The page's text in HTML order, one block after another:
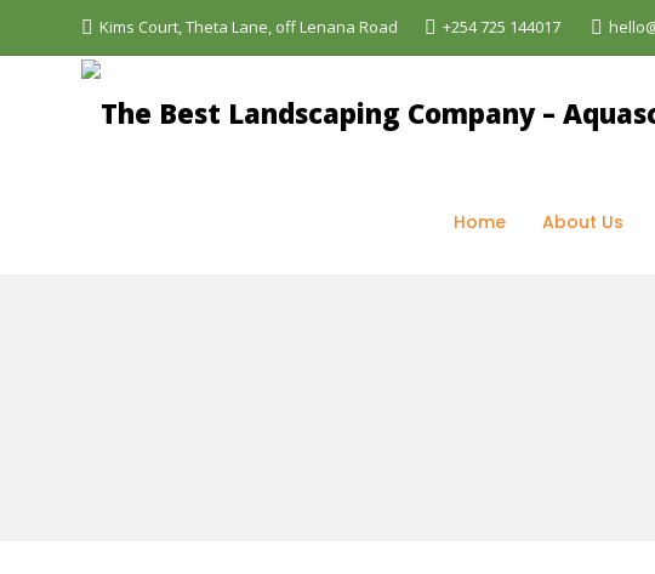
Kims Court, Theta Lane, off Lenana Road +254 725 144017
Home About Us
The Best Landscaping Company - Aquascapes > Services >